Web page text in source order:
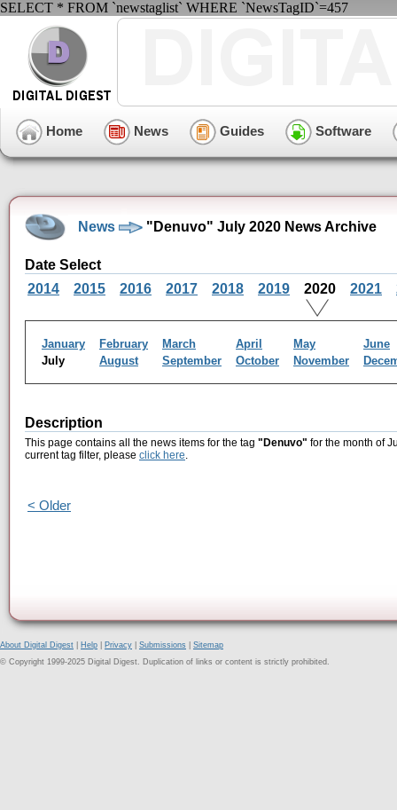
SELECT * FROM `newstaglist` WHERE `NewsTagID`=457
Home News Guides Software
News "Denuvo" July 2020 News Archive
Date Select
2014
2015 2016 2017 2018 2019 2020 2021
January February March April May
June
July
August September October November
Description
This page contains all the news items for the tag "Denuvo" for the month of
current tag filter, please click here.
< Older
About Digital Digest Help Privacy Submissions
Sitemap
© Copyright 1999-2025 Digital Digest. Duplication of links or content is strictly prohibited.